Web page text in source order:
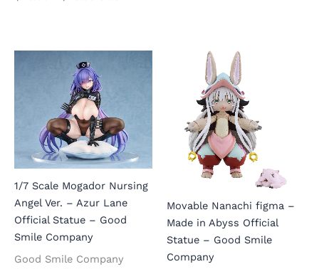
1/7 Scale Mogador Nursing
Angel Ver. – Azur Lane
Official Statue – Good
Smile Company
Good Smile Company
Movable Nanachi figma –
Made in Abyss Official
Statue – Good Smile
Company